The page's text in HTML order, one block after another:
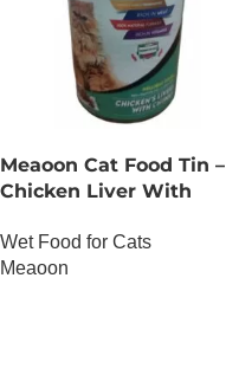
Meaoon Cat Food Tin –
Chicken Liver With
Wet Food for Cats
Meaoon